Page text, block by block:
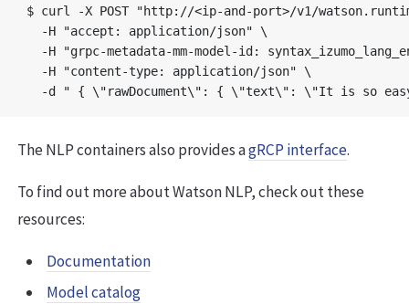
$ curl -X POST "http://<ip-and-port>/v1/
  -H "accept: application/json" \
-H "grpc-metadata-mm-model-id:
  -H "content-type: application/json" \
The NLP containers also provides agRCP interface.
To find out more about Watson NLP, check out these
resources:
Documentation
Model catalog